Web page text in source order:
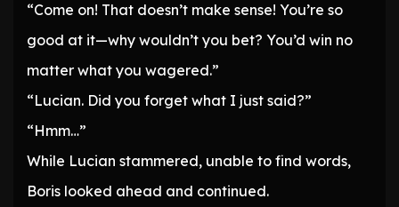
“Come on! That doesn’t make sense! You’re so
good at it—why wouldn’t you bet? You’d win no
matter what you wagered.”
“Lucian. Did you forget what I just said?”
“Hmm…”
While Lucian stammered, unable to find words,
Boris looked ahead and continued.